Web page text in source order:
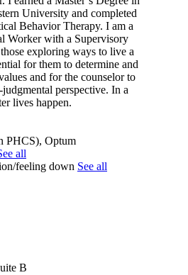
University and completed
Behavior Therapy. I am a
Worker with a Supervisory
exploring ways to live a
for them to determine and
and for the counselor to
perspective. In a
lives happen.
PHCS), Optum
all
feeling down See all
B